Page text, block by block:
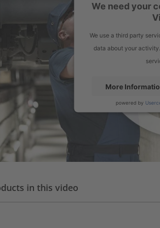
We need your
We use a third party
data about your
More
powered by
in this video